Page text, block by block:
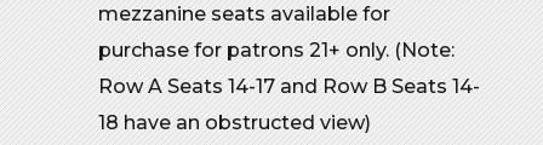
mezzanine seats available for
purchase for patrons 21+ only. (Note:
Row A Seats 14-17 and Row B Seats 14-
18 have an obstructed view)